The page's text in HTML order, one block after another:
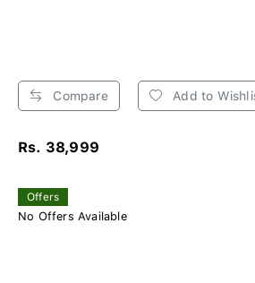
Compare Add to
Rs. 38,999
Offers
No Offers Available